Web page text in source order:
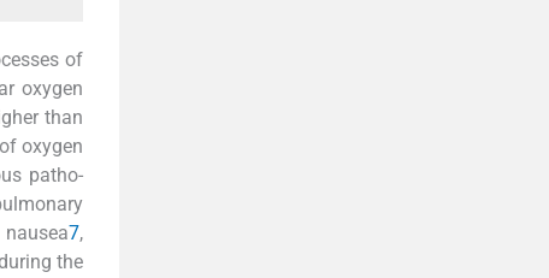
of
oxygen
than
oxygen
patho-
7,
the